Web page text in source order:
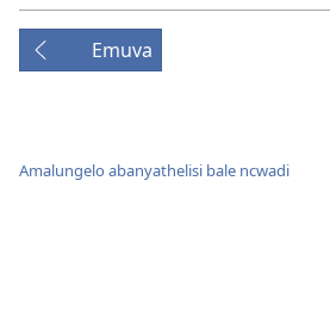
Emuva
Amalungelo abanyathelisi bale ncwadi